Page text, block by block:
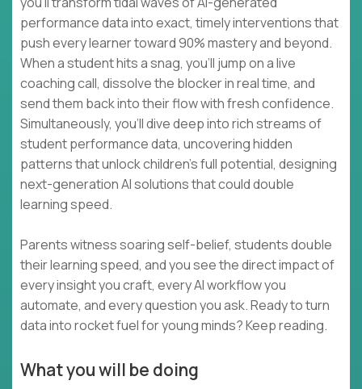
performance data into exact, timely interventions that
push every learner toward 90% mastery and beyond.
When a student hits a snag, you’ll jump on a live
coaching call, dissolve the blocker in real time, and
send them back into their flow with fresh confidence.
Simultaneously, you’ll dive deep into rich streams of
student performance data, uncovering hidden
patterns that unlock children’s full potential, designing
next-generation AI solutions that could double
learning speed.
Parents witness soaring self-belief, students double
their learning speed, and you see the direct impact of
every insight you craft, every AI workflow you
automate, and every question you ask. Ready to turn
data into rocket fuel for young minds? Keep reading.
What you will be doing